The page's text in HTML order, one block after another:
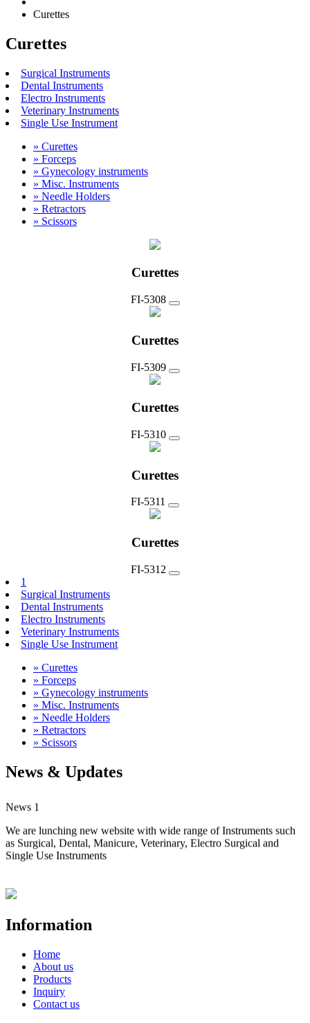
Curettes
Curettes
Surgical Instruments
Dental Instruments
Electro Instruments
Veterinary Instruments
Single Use Instrument
» Curettes
» Forceps
» Gynecology instruments
» Misc. Instruments
» Needle Holders
» Retractors
» Scissors
Curettes
FI-5308
Curettes
FI-5309
Curettes
FI-5310
Curettes
FI-5311
Curettes
FI-5312
1
Surgical Instruments
Dental Instruments
Electro Instruments
Veterinary Instruments
Single Use Instrument
» Curettes
» Forceps
» Gynecology instruments
» Misc. Instruments
» Needle Holders
» Retractors
» Scissors
News & Updates
News 1
We are lunching new website with wide range of Instruments such
as Surgical, Dental, Manicure, Veterinary, Electro Surgical and
Single Use Instruments
Information
Home
About us
Products
Inquiry
Contact us